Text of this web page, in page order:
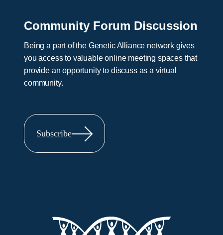
Community Forum Discussion
Being a part of the Genetic Alliance network gives
you access to valuable online meeting spaces that
provide an opportunity to discuss as a virtual
community.
Subscribe